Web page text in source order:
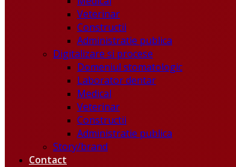
Veterinar
Constructii
Administratie publica
Digitalizare si procese
Domeniul stomatologic
Laborator dentar
Medical
Veterinar
Constructii
Administratie publica
Story/brand
Contact